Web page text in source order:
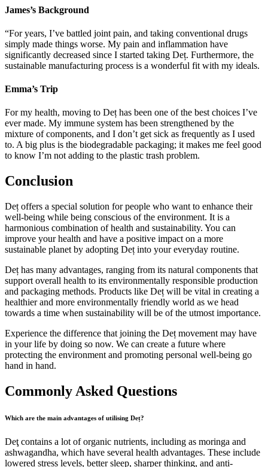
James’s Background
“For years, I’ve battled joint pain, and taking conventional drugs
simply made things worse. My pain and inflammation have
significantly decreased since I started taking Deț. Furthermore, the
sustainable manufacturing process is a wonderful fit with my ideals.
Emma’s Trip
For my health, moving to Deț has been one of the best choices I’ve
ever made. My immune system has been strengthened by the
mixture of components, and I don’t get sick as frequently as I used
to. A big plus is the biodegradable packaging; it makes me feel good
to know I’m not adding to the plastic trash problem.
Conclusion
Deț offers a special solution for people who want to enhance their
well-being while being conscious of the environment. It is a
harmonious combination of health and sustainability. You can
improve your health and have a positive impact on a more
sustainable planet by adopting Deț into your everyday routine.
Deț has many advantages, ranging from its natural components that
support overall health to its environmentally responsible production
and packaging methods. Products like Deț will be vital in creating a
healthier and more environmentally friendly world as we head
towards a time when sustainability will be of the utmost importance.
Experience the difference that joining the Deț movement may have
in your life by doing so now. We can create a future where
protecting the environment and promoting personal well-being go
hand in hand.
Commonly Asked Questions
Which are the main advantages of utilising Deț?
Deţ contains a lot of organic nutrients, including as moringa and
ashwagandha, which have several health advantages. These include
lowered stress levels, better sleep, sharper thinking, and anti-